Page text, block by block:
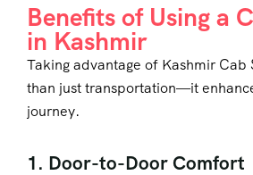
Benefits of Using a
in Kashmir
Taking advantage of Kashmir Cab
than just transportation—it
journey.
1. Door-to-Door Comfort